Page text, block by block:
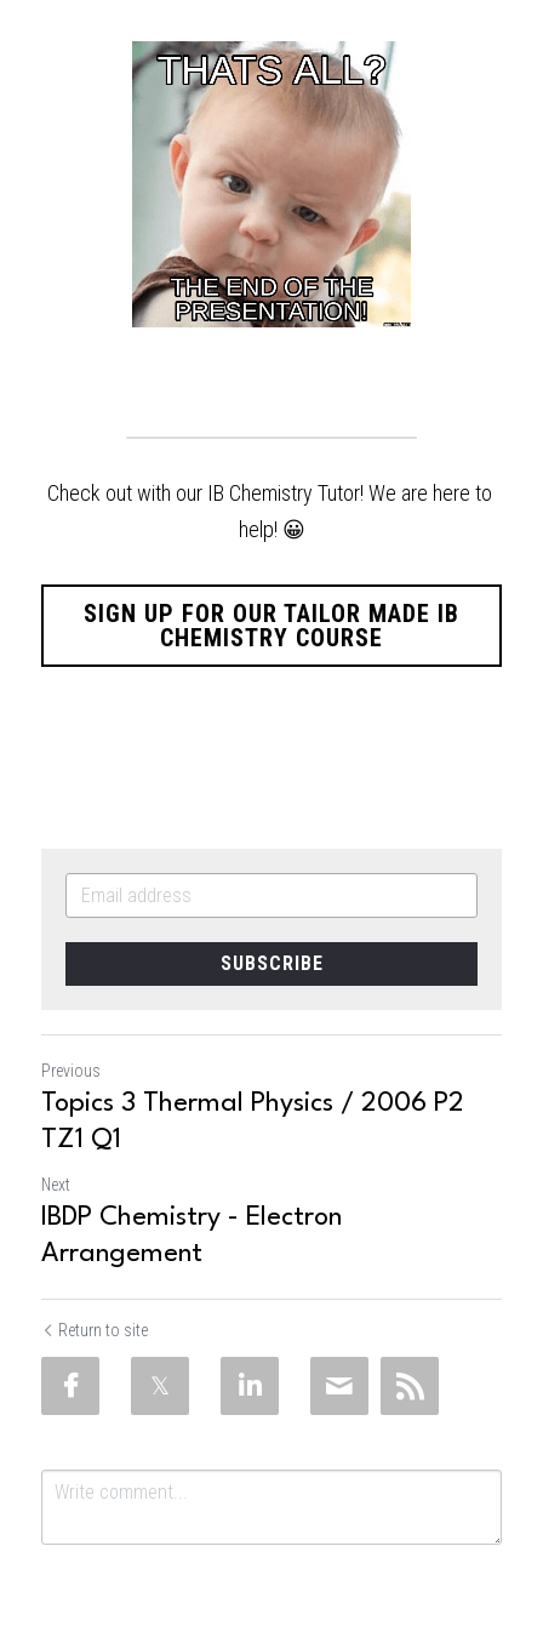
Check out with our IB Chemistry Tutor! We are here to
help! 😀
SIGN UP FOR OUR TAILOR MADE IB
CHEMISTRY COURSE
SUBSCRIBE
Previous
Topics 3 Thermal Physics / 2006 P2
TZ1 Q1
Next
IBDP Chemistry - Electron
Arrangement
Return to site